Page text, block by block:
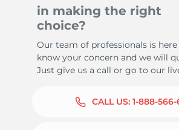
in making the right
choice?
Our team of professionals is
know your concern and we will
Just give us a call or go to our
CALL US: 1-888-566-